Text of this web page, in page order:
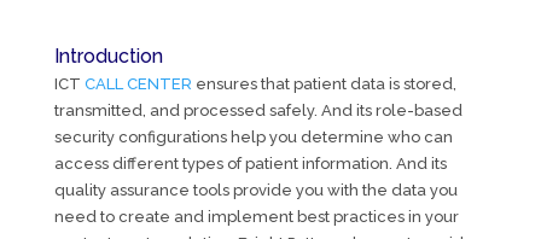
Introduction
ICT CALL CENTER ensures that patient data is stored,
transmitted, and processed safely. And its role-based
security configurations help you determine who can
access different types of patient information. And its
quality assurance tools provide you with the data you
need to create and implement best practices in your